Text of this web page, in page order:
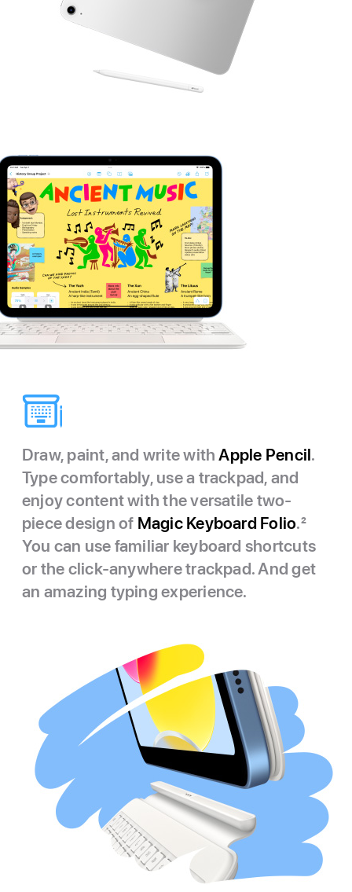
Draw, paint, and write withApple Pencil.
Type comfortably, use a trackpad, and
enjoy content with the versatile two-
piece design of Magic Keyboard Folio.2
You can use familiar keyboard shortcuts
or the click-anywhere trackpad. And get
an amazing typing experience.